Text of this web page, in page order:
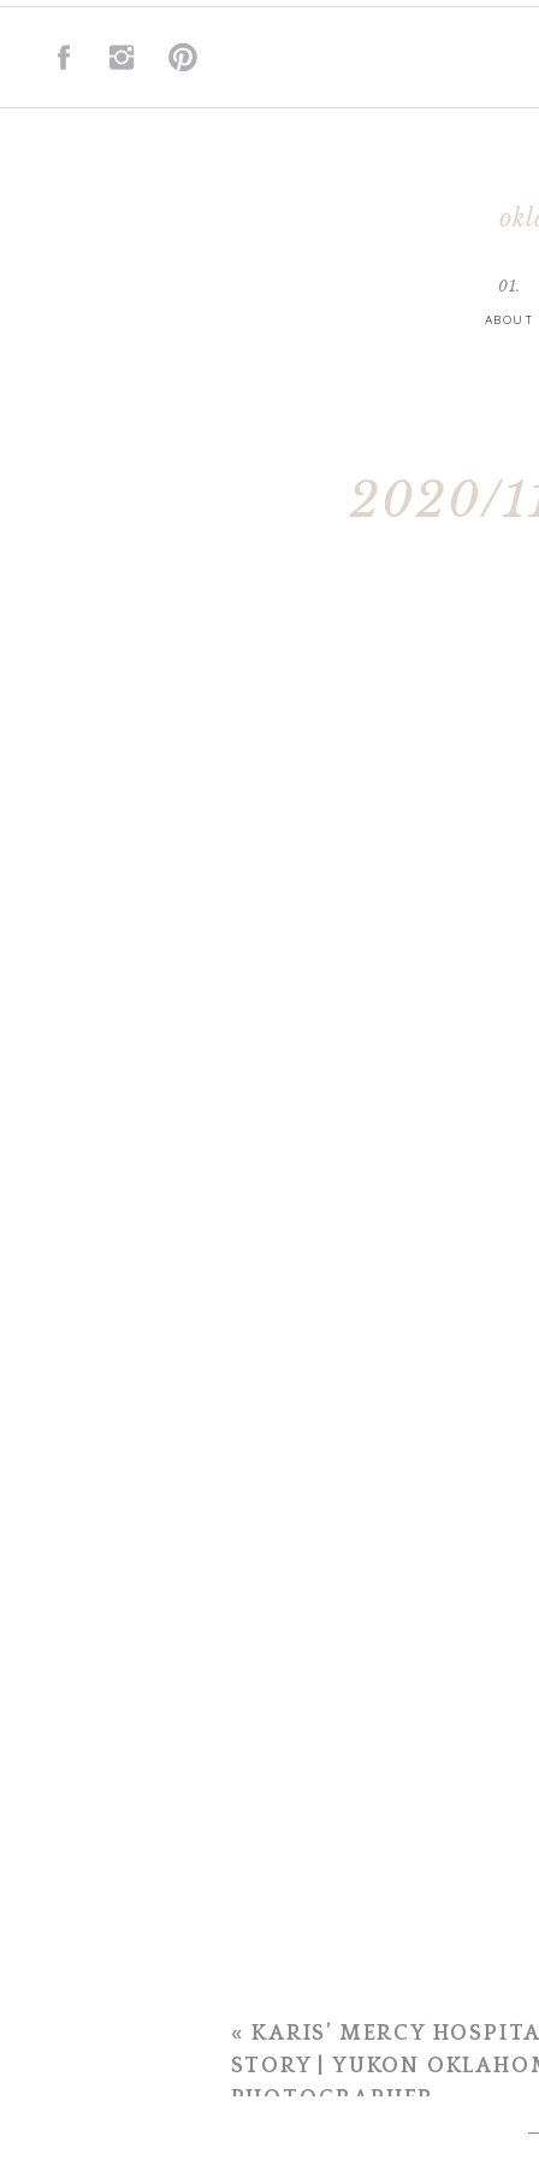
ABOUT
01.
2020/
«KARIS’ MERCY
STORY | YUKON
PHOTOGRAPHER